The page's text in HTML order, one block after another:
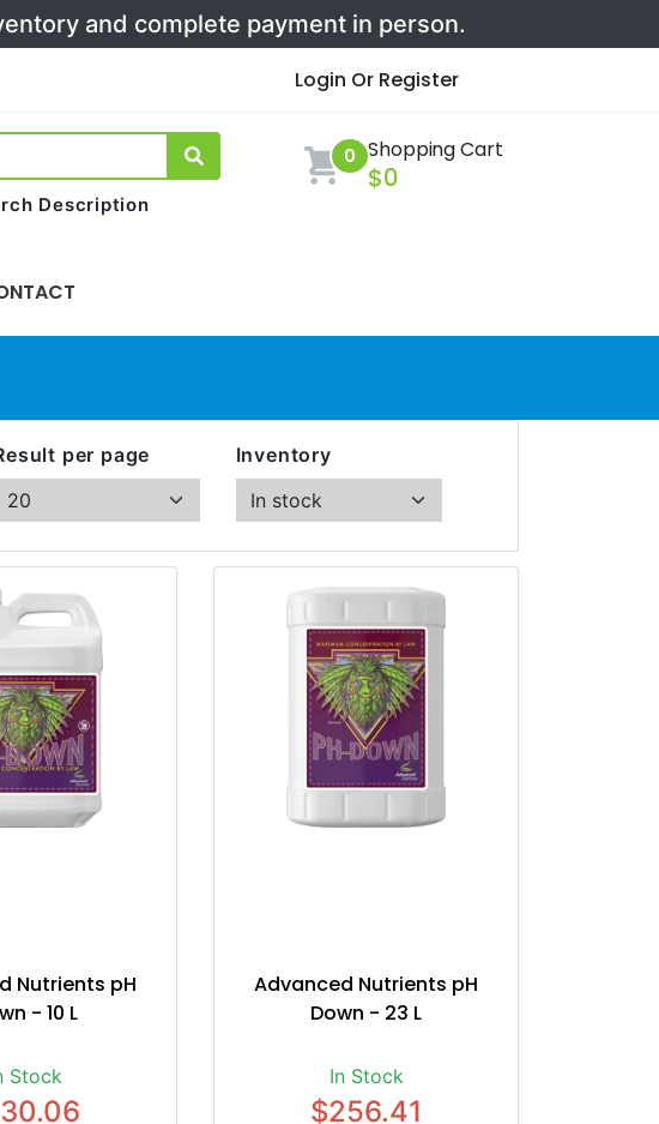
and complete payment in person.
Login Or Register
Description
0 Shopping Cart
$0
per page Inventory
Nutrients pH
- 10 L
Stock
Advanced Nutrients pH
Down - 23 L
In Stock
$256.41